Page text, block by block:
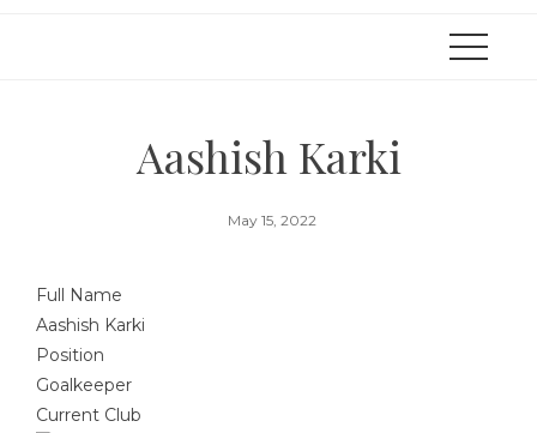
Aashish Karki
May 15, 2022
Full Name
Aashish Karki
Position
Goalkeeper
Current Club